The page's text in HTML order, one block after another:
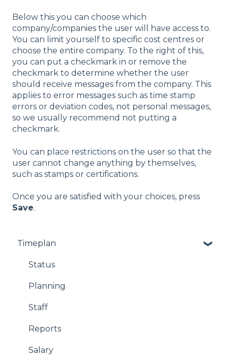
Below this you can choose which
company/companies the user will have access to.
You can limit yourself to specific cost centres or
choose the entire company. To the right of this,
you can put a checkmark in or remove the
checkmark to determine whether the user
should receive messages from the company. This
applies to error messages such as time stamp
errors or deviation codes, not personal messages,
so we usually recommend not putting a
checkmark.
You can place restrictions on the user so that the
user cannot change anything by themselves,
such as stamps or certifications.
Once you are satisfied with your choices, press
Save.
Timeplan
Status
Planning
Staff
Reports
Salary